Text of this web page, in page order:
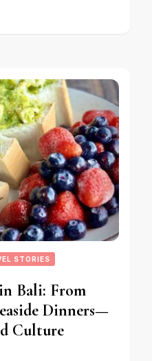
STORIES
Bali: From
Dinners—
Culture